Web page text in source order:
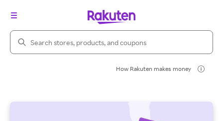
Search Rakuten
How Rakuten makes money